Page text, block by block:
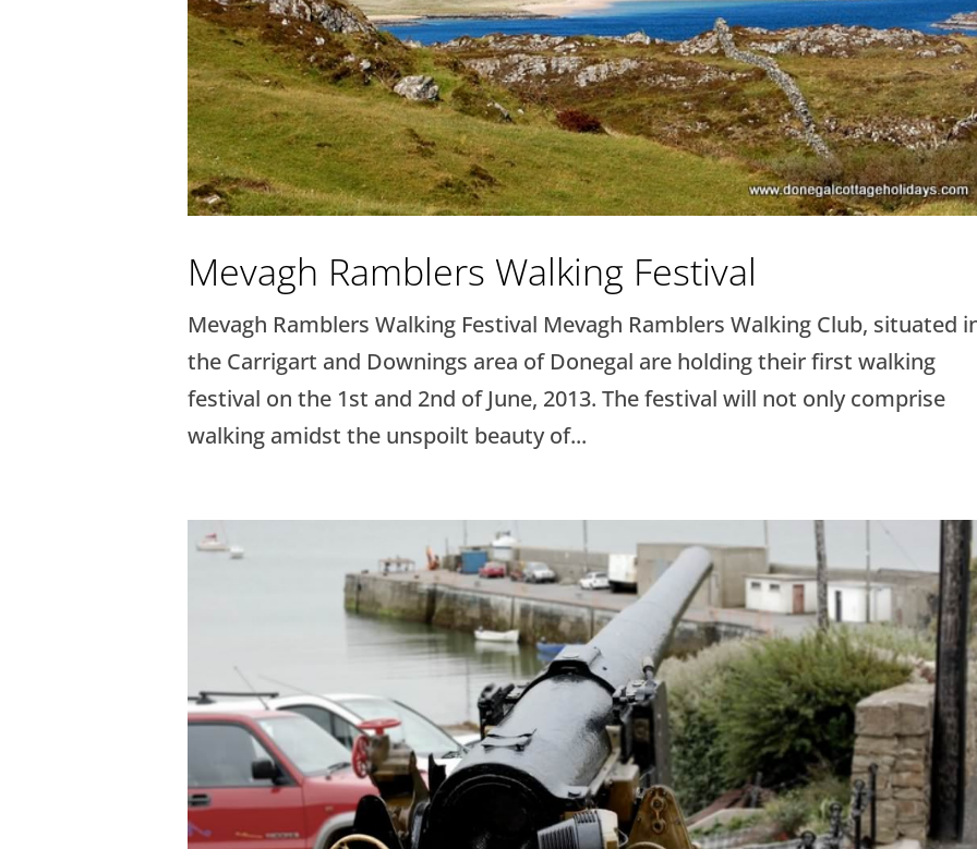
Mevagh Ramblers Walking Festival
Mevagh Ramblers Walking Festival Mevagh Ramblers Walking Club, situated
the Carrigart and Downings area of Donegal are holding their first walking
festival on the 1st and 2nd of June, 2013. The festival will not only comprise
walking amidst the unspoilt beauty of...